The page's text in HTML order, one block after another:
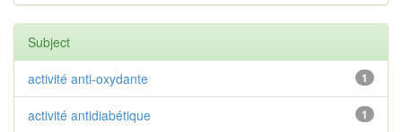
Subject
1
activité anti-oxydante
1
activité antidiabétique